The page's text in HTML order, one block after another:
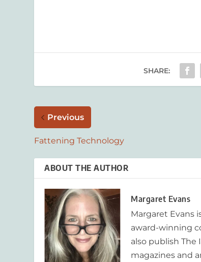
SHARE:
Previous
Fattening Technology
ABOUT THE AUTHOR
Margaret Evans
Margaret Evans
award-winning
also publish The
magazines and